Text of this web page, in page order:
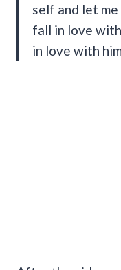
self and let me
fall in love
in love with